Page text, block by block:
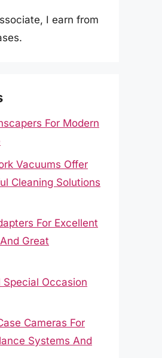
I earn from
For Modern
Vacuums Offer
Cleaning Solutions
For Excellent
Great
Special Occasion
Cameras For
Systems And